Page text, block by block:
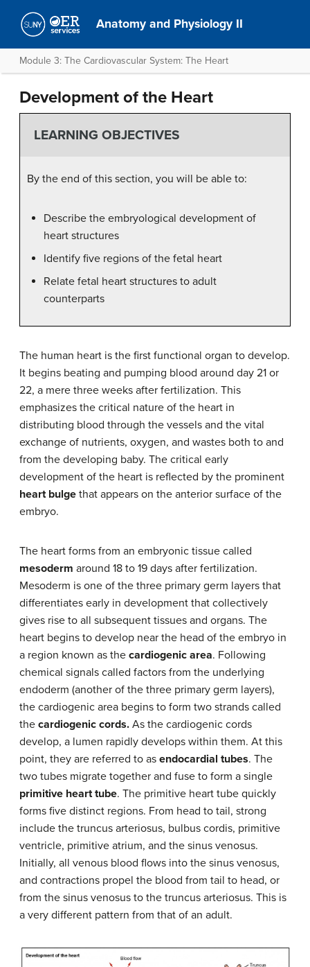
Anatomy and Physiology II
Module 3: The Cardiovascular System: The Heart
Development of the Heart
LEARNING OBJECTIVES
By the end of this section, you will be able to:
Describe the embryological development of
heart structures
Identify five regions of the fetal heart
Relate fetal heart structures to adult
counterparts
The human heart is the first functional organ to develop.
It begins beating and pumping blood around day 21 or
22, a mere three weeks after fertilization. This
emphasizes the critical nature of the heart in
distributing blood through the vessels and the vital
exchange of nutrients, oxygen, and wastes both to and
from the developing baby. The critical early
development of the heart is reflected by the prominent
heart bulge that appears on the anterior surface of the
embryo.
The heart forms from an embryonic tissue called
mesoderm around 18 to 19 days after fertilization.
Mesoderm is one of the three primary germ layers that
differentiates early in development that collectively
gives rise to all subsequent tissues and organs. The
heart begins to develop near the head of the embryo in
a region known as the cardiogenic area. Following
chemical signals called factors from the underlying
endoderm (another of the three primary germ layers),
the cardiogenic area begins to form two strands called
the cardiogenic cords. As the cardiogenic cords
develop, a lumen rapidly develops within them. At this
point, they are referred to as endocardial tubes. The
two tubes migrate together and fuse to form a single
primitive heart tube. The primitive heart tube quickly
forms five distinct regions. From head to tail, strong
include the truncus arteriosus, bulbus cordis, primitive
ventricle, primitive atrium, and the sinus venosus.
Initially, all venous blood flows into the sinus venosus,
and contractions propel the blood from tail to head, or
from the sinus venosus to the truncus arteriosus. This is
a very different pattern from that of an adult.